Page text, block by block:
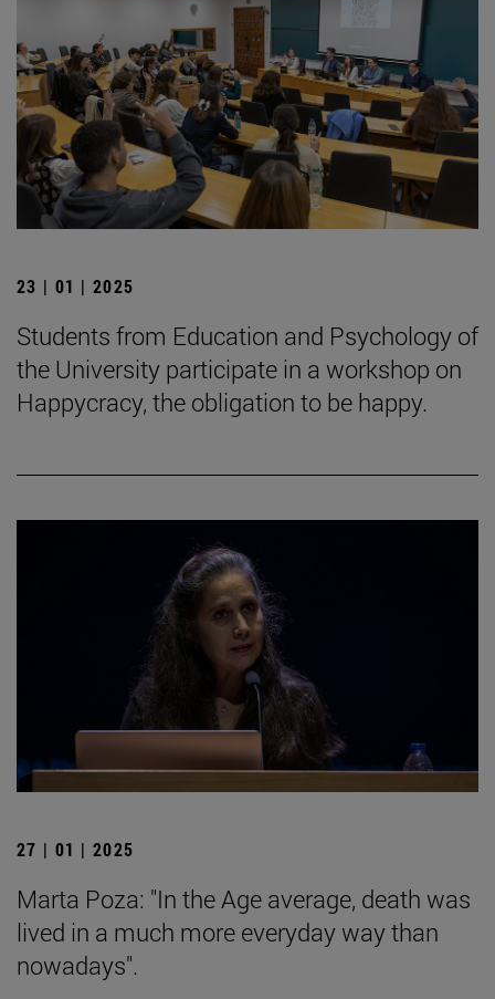
23 | 01 | 2025
Students from Education and Psychology of
the University participate in a workshop on
Happycracy, the obligation to be happy.
27 | 01 | 2025
Marta Poza: "In the Age average, death was
lived in a much more everyday way than
nowadays".